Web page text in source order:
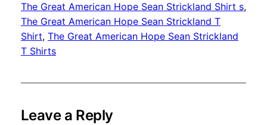
The Great American Hope Sean Strickland Shirt s ,
The Great American Hope Sean Strickland T
Shirt, The Great American Hope Sean Strickland
T Shirts
Leave a Reply